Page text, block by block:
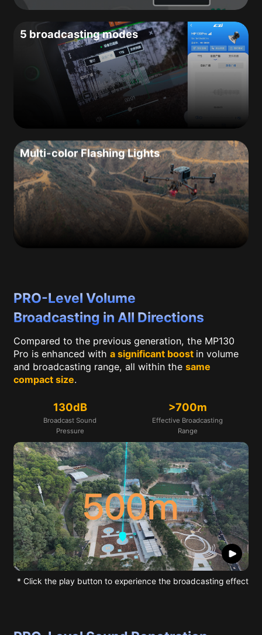
5 broadcasting modes
Multi-color Flashing Lights
PRO-Level Volume
Broadcasting in All Directions
Compared to the previous generation, the MP130
Pro is enhanced with a significant boost in volume
and broadcasting range, all within the same
compact size.
130dB
Broadcast Sound
Pressure
>700m
Effective Broadcasting
Range
* Click the play button to experience the broadcasting effect